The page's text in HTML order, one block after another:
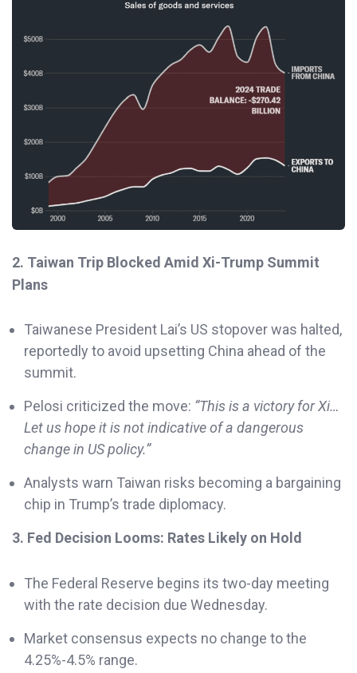
2. Taiwan Trip Blocked Amid Xi-Trump Summit
Plans
Taiwanese President Lai’s US stopover was halted,
reportedly to avoid upsetting China ahead of the
summit.
Pelosi criticized the move: “This is a victory for Xi…
Let us hope it is not indicative of a dangerous
change in US policy.”
Analysts warn Taiwan risks becoming a bargaining
chip in Trump’s trade diplomacy.
3. Fed Decision Looms: Rates Likely on Hold
The Federal Reserve begins its two-day meeting
with the rate decision due Wednesday.
Market consensus expects no change to the
4.25%-4.5% range.